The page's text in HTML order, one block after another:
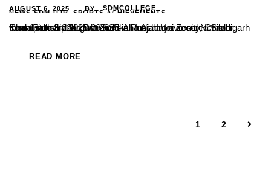
AUGUST 6, 2025 BY SDMCOLLEGE
NEWS-SDM-UJR SPORTS ACHIEVEMENTS
Kum. Pallavi and kum. Suraksha Acharya secured Silver medal in the 22nd Women’s All India Inter Zonal Netball Championship 2025-26 held in Punjab University, Chandigarh from 1st to 3rd August 2025.
READ MORE
1 2